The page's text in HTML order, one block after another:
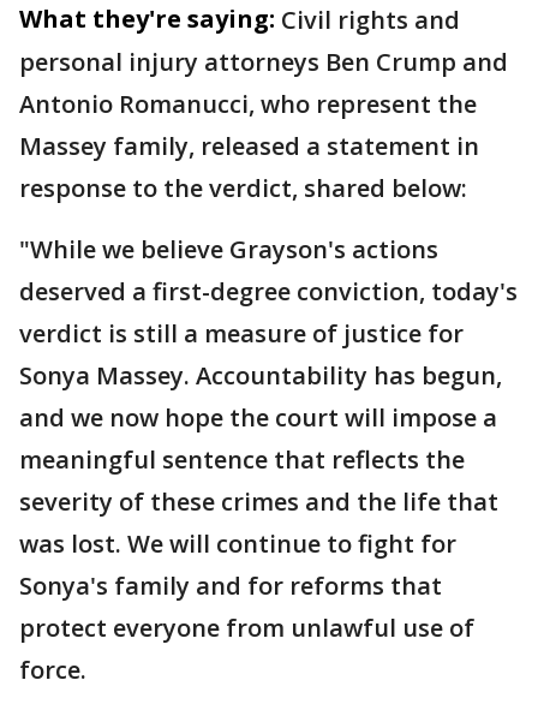
What they're saying: Civil rights and
personal injury attorneys Ben Crump and
Antonio Romanucci, who represent the
Massey family, released a statement in
response to the verdict, shared below:
"While we believe Grayson's actions
deserved a first-degree conviction, today's
verdict is still a measure of justice for
Sonya Massey. Accountability has begun,
and we now hope the court will impose a
meaningful sentence that reflects the
severity of these crimes and the life that
was lost. We will continue to fight for
Sonya's family and for reforms that
protect everyone from unlawful use of
force.